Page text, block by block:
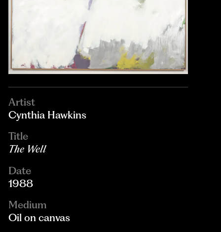
Artist
Cynthia Hawkins
Title
The Well
Date
1988
Medium
Oil on canvas